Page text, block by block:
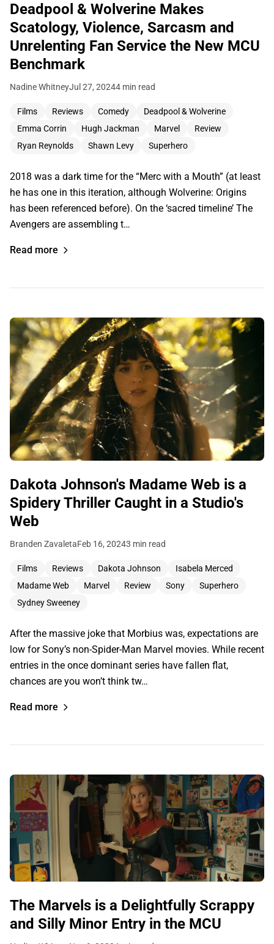
Deadpool & Wolverine Makes
Scatology, Violence, Sarcasm and
Unrelenting Fan Service the New MCU
Benchmark
Nadine WhitneyJul 27, 20244 min read
Films Reviews Comedy
Deadpool & Wolverine
Emma Corrin
Hugh Jackman Marvel
Review
Ryan Reynolds
Shawn Levy Superhero
2018 was a dark time for the “Merc with a Mouth” (at least
he has one in this iteration, although Wolverine: Origins
has been referenced before). On the ‘sacred timeline’ The
Avengers are assembling t…
Read more
Dakota Johnson's Madame Web is a
Spidery Thriller Caught in a Studio's
Web
Branden ZavaletaFeb 16, 20243 min read
Films Reviews Dakota Johnson
Isabela Merced
Madame Web
Marvel Review Sony
Superhero
Sydney Sweeney
After the massive joke that Morbius was, expectations are
low for Sony’s non-Spider-Man Marvel movies. While recent
entries in the once dominant series have fallen flat,
chances are you won’t think tw…
Read more
The Marvels is a Delightfully Scrappy
and Silly Minor Entry in the MCU